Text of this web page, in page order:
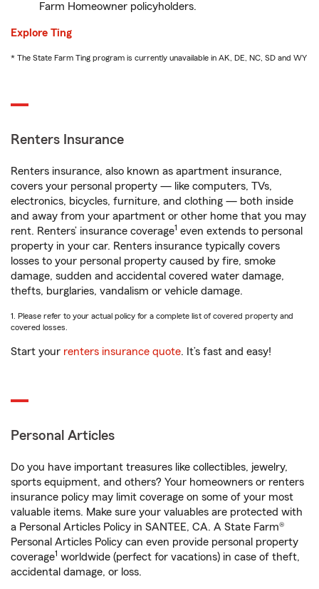
Farm Homeowner policyholders.
Explore Ting
* The State Farm Ting program is currently unavailable in AK, DE, NC, SD and WY
Renters Insurance
Renters insurance, also known as apartment insurance,
covers your personal property — like computers, TVs,
electronics, bicycles, furniture, and clothing — both inside
and away from your apartment or other home that you may
rent. Renters’ insurance coverage1 even extends to personal
property in your car. Renters insurance typically covers
losses to your personal property caused by fire, smoke
damage, sudden and accidental covered water damage,
thefts, burglaries, vandalism or vehicle damage.
1. Please refer to your actual policy for a complete list of covered property and
covered losses.
Start your renters insurance quote. It’s fast and easy!
Personal Articles
Do you have important treasures like collectibles, jewelry,
sports equipment, and others? Your homeowners or renters
insurance policy may limit coverage on some of your most
valuable items. Make sure your valuables are protected with
a Personal Articles Policy in SANTEE, CA. A State Farm®
Personal Articles Policy can even provide personal property
coverage1 worldwide (perfect for vacations) in case of theft,
accidental damage, or loss.